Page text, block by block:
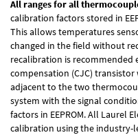
All ranges for all
calibration factors stored in
This allows temperatures
changed in the field without
recalibration is recommended
compensation (CJC)
adjacent to the two
system with the signal
factors in EEPROM. All Laurel
calibration using the industry-